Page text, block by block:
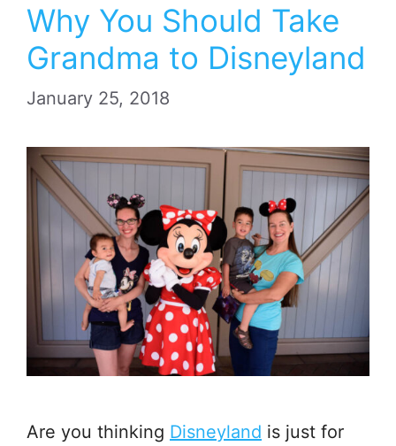
Why You Should Take
Grandma to Disneyland
January 25, 2018
Are you thinking Disneyland is just for